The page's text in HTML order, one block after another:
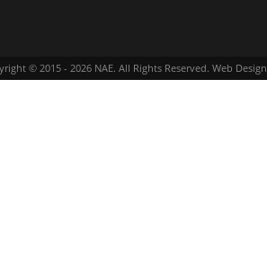
© 2015 - 2026 NAE. All Rights Reserved. Web Design